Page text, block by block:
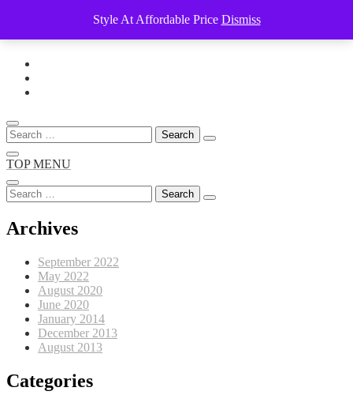
Style At Affordable Price Dismiss
Skip
content
Search
for:
TOP MENU
Search
for:
Archives
September 2022
May 2022
August 2020
June 2020
January 2014
December 2013
August 2013
Categories